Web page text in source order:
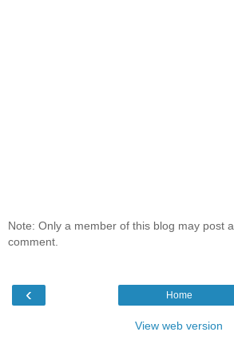
Note: Only a member of this blog may post a
comment.
‹ Home
View web version